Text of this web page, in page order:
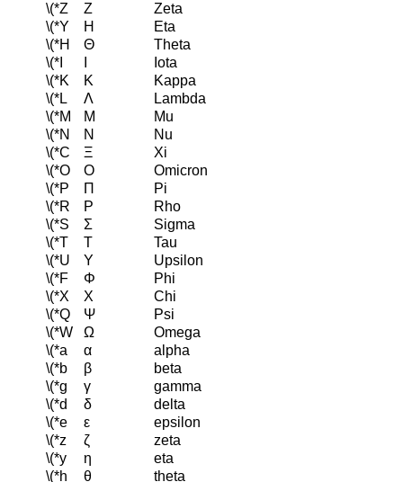
\(*Z
Ζ
Zeta
\(*Y
Η
Eta
\(*H
Θ
Theta
\(*I
Iota
\(*K
Κ
Kappa
\(*L
Λ
Lambda
\(*M
Μ
Mu
\(*N
Ν
Nu
\(*C
Ξ
Xi
\(*O
Ο
Omicron
\(*P
Π
Pi
\(*R
Ρ
Rho
\(*S
Σ
Sigma
\(*T
Τ
Tau
\(*U
Υ
Upsilon
\(*F
Φ
Phi
\(*X
Χ
Chi
\(*Q
Ψ
Psi
\(*W
Ω
Omega
\(*a
α
alpha
\(*b
β
beta
\(*g
γ
gamma
\(*d
δ
delta
\(*e
ε
epsilon
\(*z
ζ
zeta
\(*y
η
eta
\(*h
θ
theta